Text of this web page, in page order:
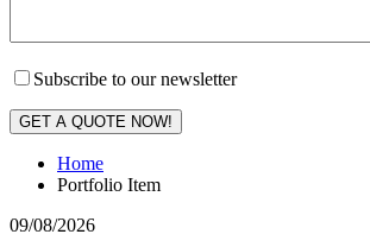
Subscribe to our newsletter
GET A QUOTE NOW!
Home
Portfolio Item
09/08/2026